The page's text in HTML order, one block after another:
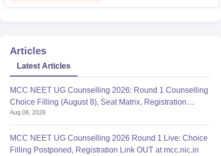
Articles
Latest Articles
MCC NEET UG Counselling 2026: Round 1 Counselling
Choice Filling (August 8), Seat Matrix, Registration
Started
Aug 06, 2026
MCC NEET UG Counselling 2026 Round 1 Live: Choice
Filling Postponed, Registration Link OUT at mcc.nic.in